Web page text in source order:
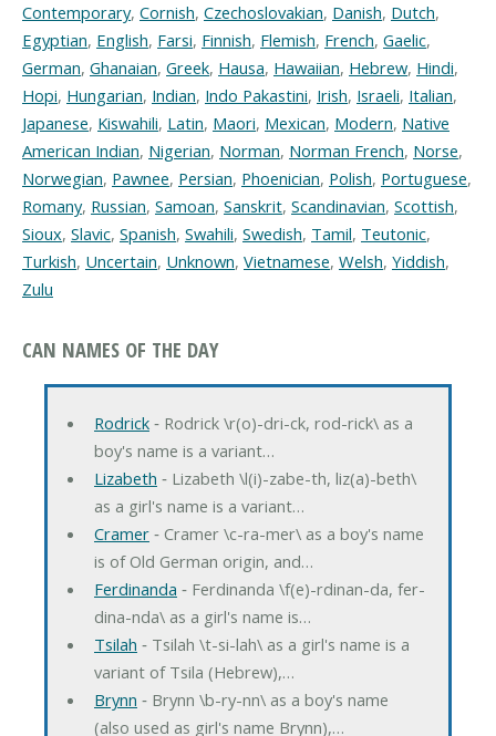
Contemporary, Cornish, Czechoslovakian, Danish, Dutch,
Egyptian, English, Farsi, Finnish, Flemish, French, Gaelic,
German, Ghanaian, Greek, Hausa, Hawaiian, Hebrew, Hindi,
Hopi, Hungarian, Indian, Indo Pakastini, Irish, Israeli, Italian,
Japanese, Kiswahili, Latin, Maori, Mexican, Modern, Native
American Indian, Nigerian, Norman, Norman French, Norse,
Norwegian, Pawnee, Persian, Phoenician, Polish, Portuguese,
Romany, Russian, Samoan, Sanskrit, Scandinavian, Scottish,
Sioux, Slavic, Spanish, Swahili, Swedish, Tamil, Teutonic,
Turkish, Uncertain, Unknown, Vietnamese, Welsh, Yiddish,
Zulu
CAN NAMES OF THE DAY
Rodrick‐ Rodrick \r(o)-dri-ck, rod-rick\ as a
boy's name is a variant…
Lizabeth ‐ Lizabeth \l(i)-zabe-th, liz(a)-beth\
as a girl's name is a variant…
Cramer‐ Cramer \c-ra-mer\ as a boy's name
is of Old German origin, and…
Ferdinanda ‐ Ferdinanda \f(e)-rdinan-da, fer-
dina-nda\ as a girl's name is…
Tsilah ‐ Tsilah \t-si-lah\ as a girl's name is a
variant of Tsila (Hebrew),…
Brynn ‐ Brynn \b-ry-nn\ as a boy's name
(also used as girl's name Brynn),…